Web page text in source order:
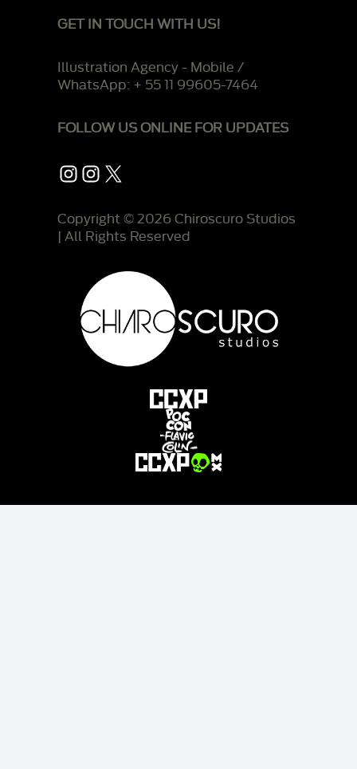
GET IN TOUCH WITH US!
Illustration Agency - Mobile /
WhatsApp: + 55 11 99605-7464
FOLLOW US ONLINE FOR UPDATES
Instagram
Instagram
X
Copyright © 2026 Chiroscuro Studios
| All Rights Reserved